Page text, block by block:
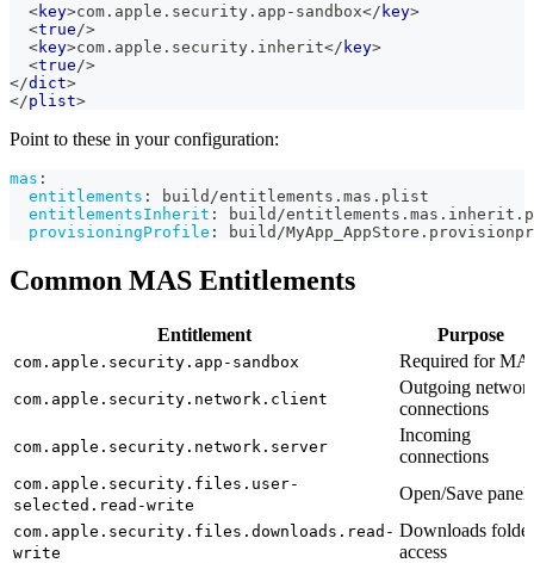
<key>com.apple.security.app-sandbox</ key>
<true/>
<key>com.apple.security.inherit</ key>
<true/>
</dict>
</plist>
Point to these in your configuration:
mas :
entitlements :
build/entitlements.mas.plist
entitlementsInherit :
build/
provisioningProfile : build/
Common MAS Entitlements
Entitlement Purpose
com.apple.security.app-sandbox Required for
com.apple.security.network.client
Outgoing
connections
com.apple.security.network.server
Incoming
connections
com.apple.security.files.user-
selected.read-write
Open/Save panels
com.apple.security.files.downloads.read-
write
Downloads folder
access